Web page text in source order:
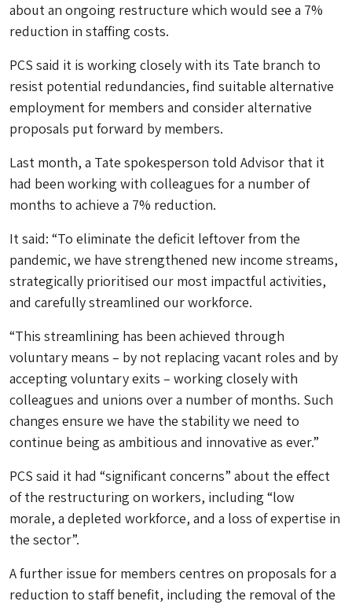
about an ongoing restructure which would see a 7%
reduction in staffing costs.
PCS said it is working closely with its Tate branch to
resist potential redundancies, find suitable alternative
employment for members and consider alternative
proposals put forward by members.
Last month, a Tate spokesperson told Advisor that it
had been working with colleagues for a number of
months to achieve a 7% reduction.
It said: “To eliminate the deficit leftover from the
pandemic, we have strengthened new income streams,
strategically prioritised our most impactful activities,
and carefully streamlined our workforce.
“This streamlining has been achieved through
voluntary means – by not replacing vacant roles and by
accepting voluntary exits – working closely with
colleagues and unions over a number of months. Such
changes ensure we have the stability we need to
continue being as ambitious and innovative as ever.”
PCS said it had “significant concerns” about the effect
of the restructuring on workers, including “low
morale, a depleted workforce, and a loss of expertise in
the sector”.
A further issue for members centres on proposals for a
reduction to staff benefit, including the removal of the